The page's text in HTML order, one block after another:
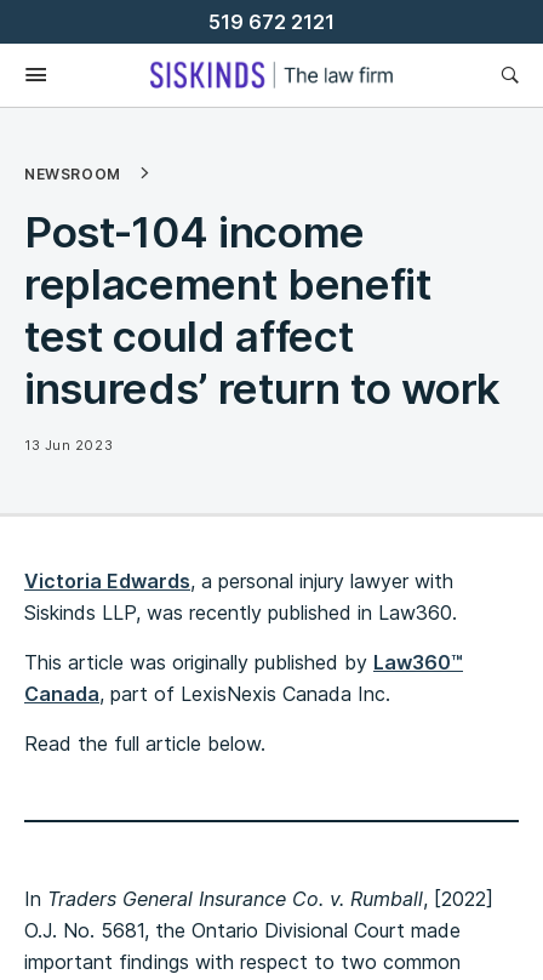
To
Content
519 672 2121
NEWSROOM
Post-104 income
replacement benefit
test could affect
insureds’ return to work
13 Jun 2023
Victoria Edwards, a personal injury lawyer with
Siskinds LLP, was recently published in Law360.
This article was originally published by Law360™
Canada, part of LexisNexis Canada Inc.
Read the full article below.
In Traders General Insurance Co. v. Rumball, [2022]
O.J. No. 5681, the Ontario Divisional Court made
important findings with respect to two common